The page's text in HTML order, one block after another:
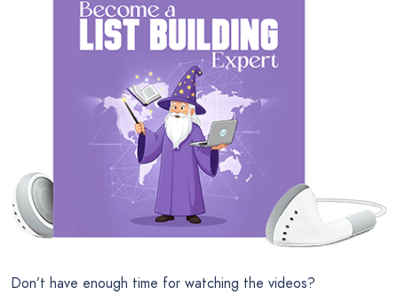
Don’t have enough time for watching the videos?